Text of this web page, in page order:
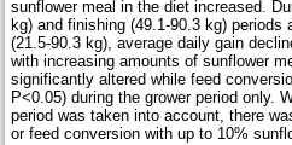
sunflower meal in the diet increased.
kg) and finishing (49.1-90.3 kg) periods
(21.5-90.3 kg), average daily gain
with increasing amounts of sunflower
significantly altered while feed
P<0.05) during the grower period only.
period was taken into account, there
or feed conversion with up to 10%